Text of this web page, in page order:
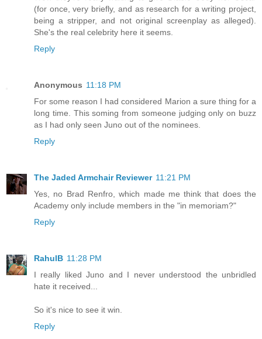
(for once, very briefly, and as research for a writing project,
being a stripper, and not original screenplay as alleged).
She's the real celebrity here it seems.
Reply
Anonymous 11:18 PM
For some reason I had considered Marion a sure thing for a
long time. This soming from someone judging only on buzz
as I had only seen Juno out of the nominees.
Reply
The Jaded Armchair Reviewer 11:21 PM
Yes, no Brad Renfro, which made me think that does the
Academy only include members in the "in memoriam?"
Reply
RahulB 11:28 PM
I really liked Juno and I never understood the unbridled
hate it received...
So it's nice to see it win.
Reply